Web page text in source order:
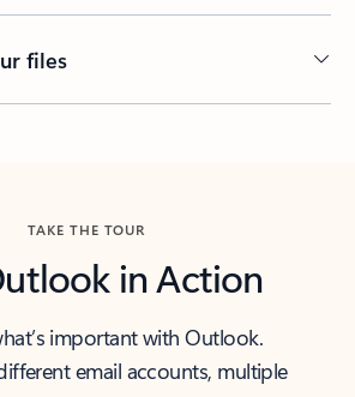
files
TAKE THE TOUR
in Action
important with Outlook.
email accounts, multiple